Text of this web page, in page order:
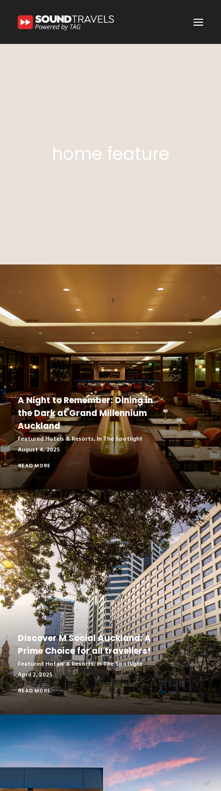
home feature
A Night to Remember: Dining in
the Dark at Grand Millennium
Auckland
Featured Hotels & Resorts, In The Spotlight
August 4, 2025
READ MORE
Discover M Social Auckland: A
Prime Choice for all travellers!
Featured Hotels & Resorts,In The Spotlight
April 2, 2025
READ MORE